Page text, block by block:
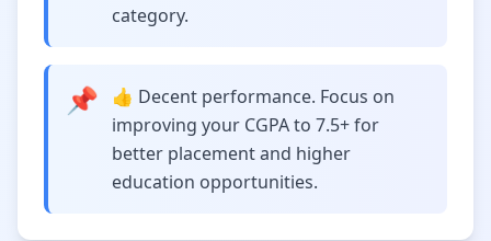
category.
📌
👍 Decent performance. Focus on
improving your CGPA to 7.5+ for
better placement and higher
education opportunities.